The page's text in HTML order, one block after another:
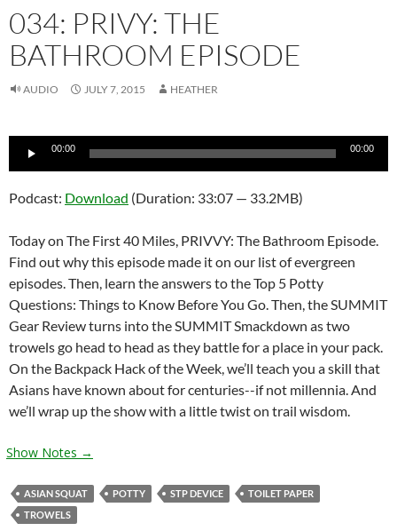
034: PRIVY: THE
BATHROOM EPISODE
AUDIO JULY 7, 2015 HEATHER
Audio
00:00 00:00
Podcast: Download (Duration: 33:07 — 33.2MB)
Today on The First 40 Miles, PRIVVY: The Bathroom Episode.
Find out why this episode made it on our list of evergreen
episodes. Then, learn the answers to the Top 5 Potty
Questions: Things to Know Before You Go. Then, the SUMMIT
Gear Review turns into the SUMMIT Smackdown as two
trowels go head to head as they battle for a place in your pack.
On the Backpack Hack of the Week, we’ll teach you a skill that
Asians have known about for centuries--if not millennia. And
we’ll wrap up the show with a little twist on trail wisdom.
Show Notes →
ASIAN SQUAT POTTY STP DEVICE
TOILET PAPER
TROWELS